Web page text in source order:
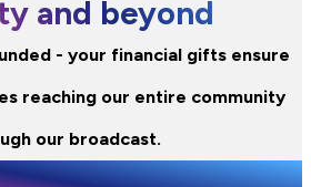
and beyond
- your financial gifts ensure
reaching our entire community
our broadcast.